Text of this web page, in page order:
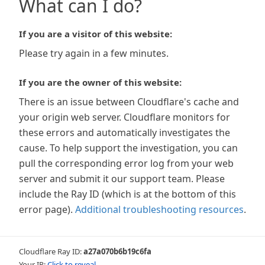
What can I do?
If you are a visitor of this website:
Please try again in a few minutes.
If you are the owner of this website:
There is an issue between Cloudflare's cache and
your origin web server. Cloudflare monitors for
these errors and automatically investigates the
cause. To help support the investigation, you can
pull the corresponding error log from your web
server and submit it our support team. Please
include the Ray ID (which is at the bottom of this
error page). Additional troubleshooting resources.
Cloudflare Ray ID:a27a070b6b19c6fa